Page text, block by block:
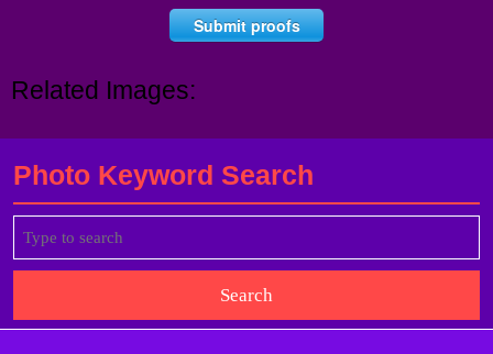
Submit proofs
Related Images:
Photo Keyword Search
for: